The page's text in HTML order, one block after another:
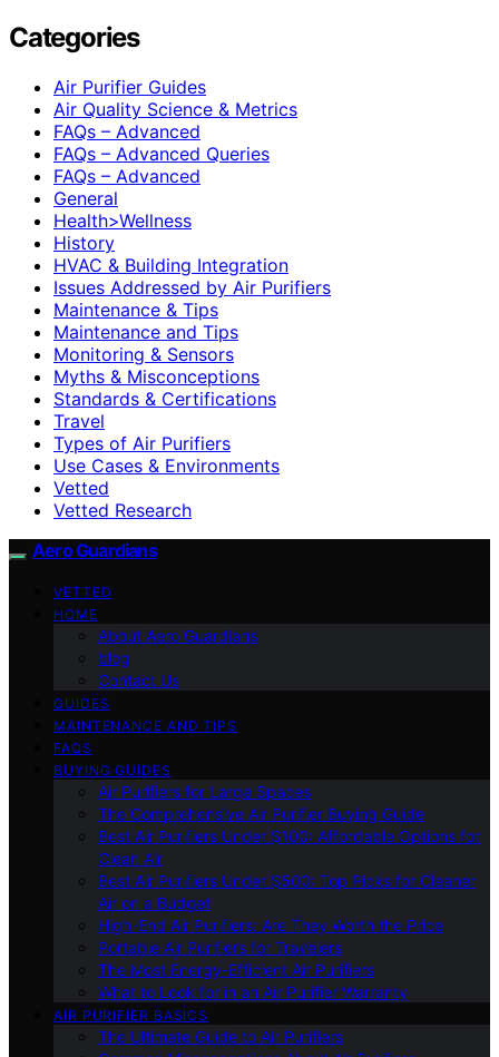
Categories
Air Purifier Guides
Air Quality Science & Metrics
FAQs – Advanced
FAQs – Advanced Queries
FAQs – Advanced
General
Health>Wellness
History
HVAC & Building Integration
Issues Addressed by Air Purifiers
Maintenance & Tips
Maintenance and Tips
Monitoring & Sensors
Myths & Misconceptions
Standards & Certifications
Travel
Types of Air Purifiers
Use Cases & Environments
Vetted
Vetted Research
Aero Guardians
VETTED
HOME
About Aero Guardians
blog
Contact Us
GUIDES
MAINTENANCE AND TIPS
FAQS
BUYING GUIDES
Air Purifiers for Large Spaces
The Comprehensive Air Purifier Buying Guide
Best Air Purifiers Under $100: Affordable Options for
Clean Air
Best Air Purifiers Under $500: Top Picks for Cleaner
Air on a Budget
High-End Air Purifiers: Are They Worth the Price
Portable Air Purifiers for Travelers
The Most Energy-Efficient Air Purifiers
What to Look for in an Air Purifier Warranty
AIR PURIFIER BASICS
The Ultimate Guide to Air Purifiers